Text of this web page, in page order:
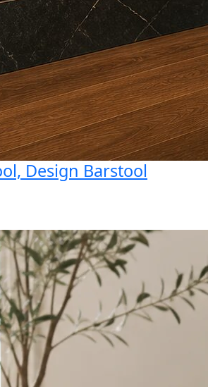
Design Barstool